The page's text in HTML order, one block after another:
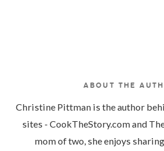
ABOUT THE
Christine Pittman is the author
sites - CookTheStory.com and
mom of two, she enjoys